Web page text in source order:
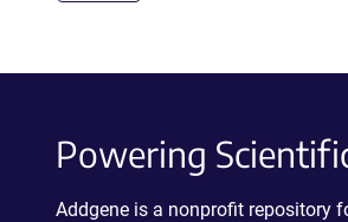
Powering
Addgene is a nonprofit repository